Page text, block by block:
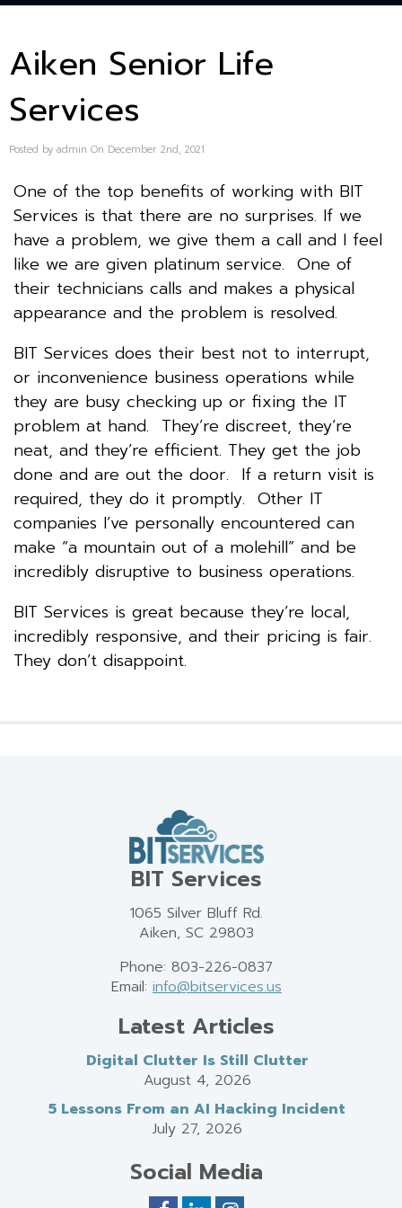
Aiken Senior Life
Services
Posted by admin On December 2nd, 2021
One of the top benefits of working with BIT
Services is that there are no surprises. If we
have a problem, we give them a call and I feel
like we are given platinum service. One of
their technicians calls and makes a physical
appearance and the problem is resolved.
BIT Services does their best not to interrupt,
or inconvenience business operations while
they are busy checking up or fixing the IT
problem at hand. They’re discreet, they’re
neat, and they’re efficient. They get the job
done and are out the door. If a return visit is
required, they do it promptly. Other IT
companies I’ve personally encountered can
make “a mountain out of a molehill” and be
incredibly disruptive to business operations.
BIT Services is great because they’re local,
incredibly responsive, and their pricing is fair.
They don’t disappoint.
BIT Services
1065 Silver Bluff Rd.
Aiken, SC 29803
Phone: 803-226-0837
Email: info@bitservices.us
Latest Articles
Digital Clutter Is Still Clutter
August 4, 2026
5 Lessons From an AI Hacking Incident
July 27, 2026
Social Media